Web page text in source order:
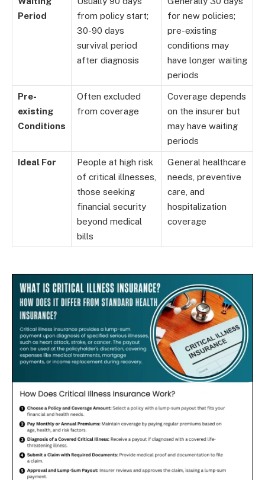
Period
from policy start;
30-90 days
survival period
after diagnosis
for new policies;
pre-existing
conditions may
have longer waiting
periods
Pre-
existing
Conditions
Often excluded
from coverage
Coverage depends
on the insurer but
may have waiting
periods
Ideal For
People at high risk
of critical illnesses,
those seeking
financial security
beyond medical
bills
General healthcare
needs, preventive
care, and
hospitalization
coverage